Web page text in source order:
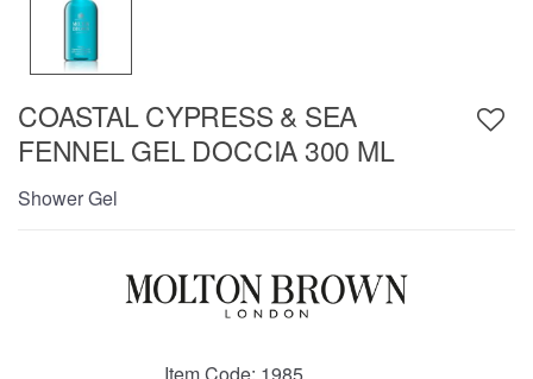
COASTAL CYPRESS & SEA
FENNEL GEL DOCCIA 300 ML
Shower Gel